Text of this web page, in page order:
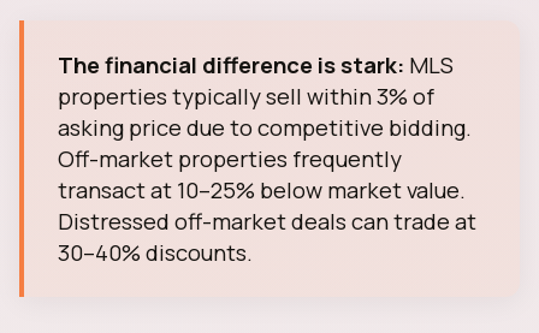
The financial difference is stark: MLS
properties typically sell within 3% of
asking price due to competitive bidding.
Off-market properties frequently
transact at 10–25% below market value.
Distressed off-market deals can trade at
30–40% discounts.